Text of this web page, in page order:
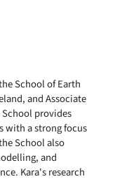
School of Earth
and Associate
School provides
with a strong focus
School also
and
Kara's research